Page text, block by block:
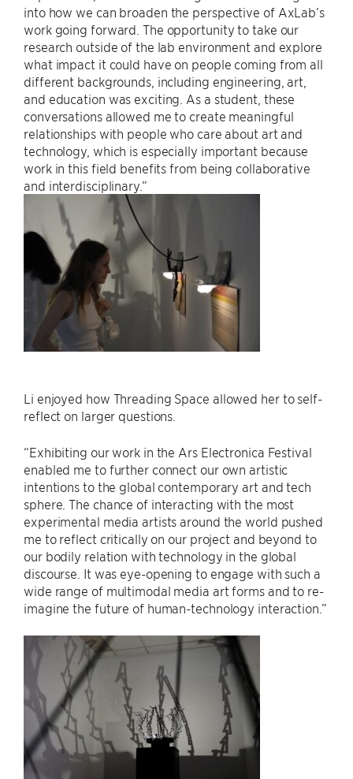
into how we can broaden the perspective of AxLab’s
work going forward. The opportunity to take our
research outside of the lab environment and explore
what impact it could have on people coming from all
different backgrounds, including engineering, art,
and education was exciting. As a student, these
conversations allowed me to create meaningful
relationships with people who care about art and
technology, which is especially important because
work in this field benefits from being collaborative
and interdisciplinary.”
Li enjoyed how Threading Space allowed her to self-
reflect on larger questions.
“Exhibiting our work in the Ars Electronica Festival
enabled me to further connect our own artistic
intentions to the global contemporary art and tech
sphere. The chance of interacting with the most
experimental media artists around the world pushed
me to reflect critically on our project and beyond to
our bodily relation with technology in the global
discourse. It was eye-opening to engage with such a
wide range of multimodal media art forms and to re-
imagine the future of human-technology interaction.”